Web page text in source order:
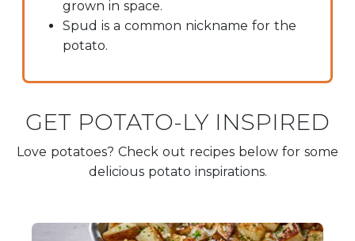
grown in space.
Spud is a common nickname for the
potato.
GET POTATO-LY INSPIRED
Love potatoes? Check out recipes below for some
delicious potato inspirations.